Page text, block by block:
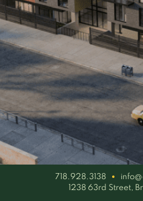
718.928.3138
1238 63rd Street,